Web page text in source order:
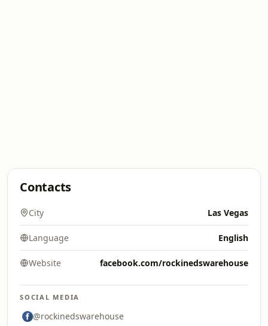
Contacts
City Las Vegas
Language English
Website facebook.com/rockinedswarehouse
SOCIAL MEDIA
@rockinedswarehouse